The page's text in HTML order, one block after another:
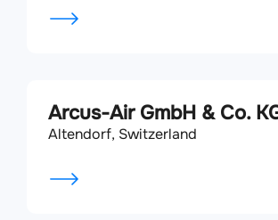
Arcus-Air GmbH & Co.
Altendorf, Switzerland